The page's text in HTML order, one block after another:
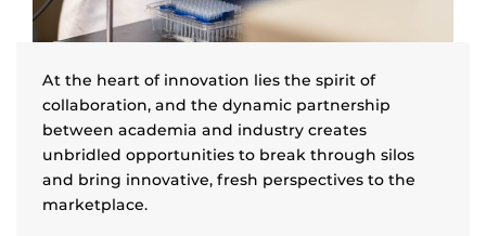
At the heart of innovation lies the spirit of
collaboration, and the dynamic partnership
between academia and industry creates
unbridled opportunities to break through silos
and bring innovative, fresh perspectives to the
marketplace.